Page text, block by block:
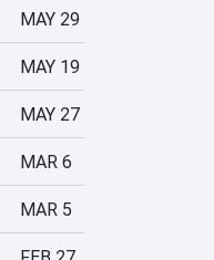
MAY 29
MAY 19
MAY 27
MAR 6
MAR 5